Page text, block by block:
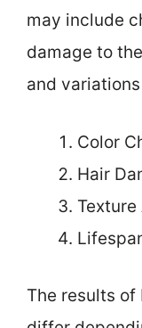
may include
damage to
and
Color
Hair
The results